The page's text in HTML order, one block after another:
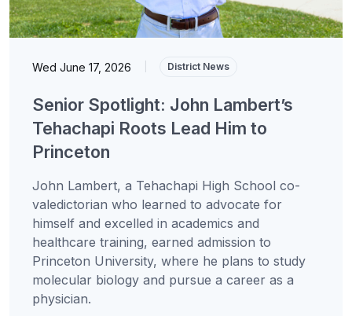
Wed June 17, 2026 District News
Senior Spotlight: John Lambert’s
Tehachapi Roots Lead Him to
Princeton
John Lambert, a Tehachapi High School co-
valedictorian who learned to advocate for
himself and excelled in academics and
healthcare training, earned admission to
Princeton University, where he plans to study
molecular biology and pursue a career as a
physician.